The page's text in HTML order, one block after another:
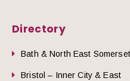
Directory
Bath & North East Somerset
Bristol – Inner City & East